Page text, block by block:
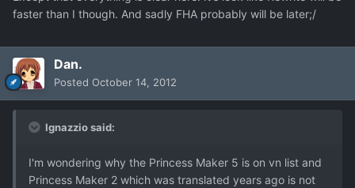
faster than I though. And sadly FHA probably will be later;/
Dan.
Posted October 14, 2012
Ignazzio said:
I'm wondering why the Princess Maker 5 is on vn list and
Princess Maker 2 which was translated years ago is not